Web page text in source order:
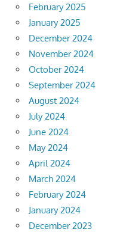
February 2025
January 2025
December 2024
November 2024
October 2024
September 2024
August 2024
July 2024
June 2024
May 2024
April 2024
March 2024
February 2024
January 2024
December 2023